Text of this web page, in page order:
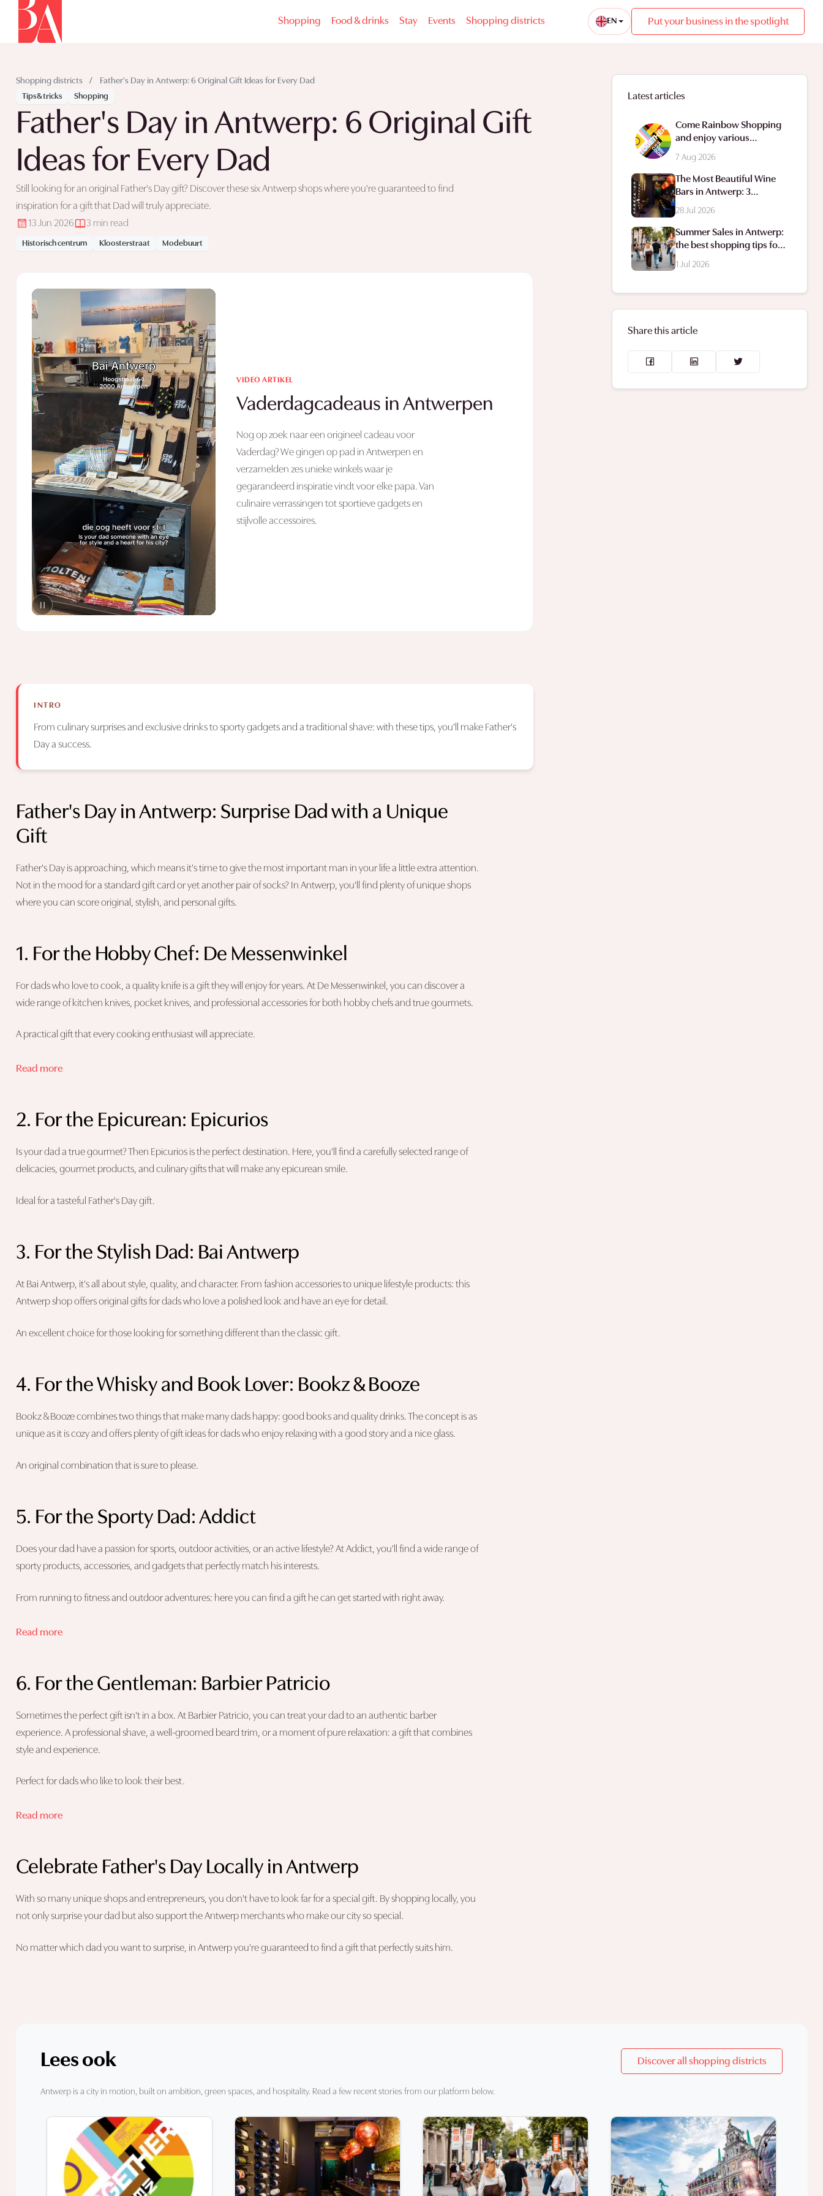
Shopping Food & drinks Stay Events Shopping districts EN Put your business in the spotlight
Shopping districts / Father's Day in Antwerp: 6 Original Gift Ideas for Every Dad
Tips & tricks Shopping
Father's Day in Antwerp: 6 Original Gift
Ideas for Every Dad
Still looking for an original Father's Day gift? Discover these six Antwerp shops where you're guaranteed to find
inspiration for a gift that Dad will truly appreciate.
13 Jun 2026 3 min read
Historisch centrum Kloosterstraat Modebuurt
VIDEO ARTIKEL
Vaderdagcadeaus in Antwerpen
Nog op zoek naar een origineel cadeau voor
Vaderdag? We gingen op pad in Antwerpen en
verzamelden zes unieke winkels waar je
gegarandeerd inspiratie vindt voor elke papa. Van
culinaire verrassingen tot sportieve gadgets en
stijlvolle accessoires.
INTRO
From culinary surprises and exclusive drinks to sporty gadgets and a traditional shave: with these tips, you'll make Father's
Day a success.
Father's Day in Antwerp: Surprise Dad with a Unique
Gift
Father's Day is approaching, which means it's time to give the most important man in your life a little extra attention.
Not in the mood for a standard gift card or yet another pair of socks? In Antwerp, you'll find plenty of unique shops
where you can score original, stylish, and personal gifts.
1. For the Hobby Chef: De Messenwinkel
For dads who love to cook, a quality knife is a gift they will enjoy for years. At De Messenwinkel, you can discover a
wide range of kitchen knives, pocket knives, and professional accessories for both hobby chefs and true gourmets.
A practical gift that every cooking enthusiast will appreciate.
Read more
2. For the Epicurean: Epicurios
Is your dad a true gourmet? Then Epicurios is the perfect destination. Here, you'll find a carefully selected range of
delicacies, gourmet products, and culinary gifts that will make any epicurean smile.
Ideal for a tasteful Father's Day gift.
3. For the Stylish Dad: Bai Antwerp
At Bai Antwerp, it's all about style, quality, and character. From fashion accessories to unique lifestyle products: this
Antwerp shop offers original gifts for dads who love a polished look and have an eye for detail.
An excellent choice for those looking for something different than the classic gift.
4. For the Whisky and Book Lover: Bookz & Booze
Bookz & Booze combines two things that make many dads happy: good books and quality drinks. The concept is as
unique as it is cozy and offers plenty of gift ideas for dads who enjoy relaxing with a good story and a nice glass.
An original combination that is sure to please.
5. For the Sporty Dad: Addict
Does your dad have a passion for sports, outdoor activities, or an active lifestyle? At Addict, you'll find a wide range of
sporty products, accessories, and gadgets that perfectly match his interests.
From running to fitness and outdoor adventures: here you can find a gift he can get started with right away.
Read more
6. For the Gentleman: Barbier Patricio
Sometimes the perfect gift isn't in a box. At Barbier Patricio, you can treat your dad to an authentic barber
experience. A professional shave, a well-groomed beard trim, or a moment of pure relaxation: a gift that combines
style and experience.
Perfect for dads who like to look their best.
Read more
Celebrate Father's Day Locally in Antwerp
With so many unique shops and entrepreneurs, you don't have to look far for a special gift. By shopping locally, you
not only surprise your dad but also support the Antwerp merchants who make our city so special.
No matter which dad you want to surprise, in Antwerp you're guaranteed to find a gift that perfectly suits him.
Latest articles
Come Rainbow Shopping
and enjoy various
shopping streets.
7 Aug 2026
The Most Beautiful Wine
Bars in Antwerp: 3
Addresses for a Delightful
Glass of Wine
28 Jul 2026
Summer Sales in Antwerp:
the best shopping tips for
a successful sale hunt
1 Jul 2026
Share this article
Lees ook Discover all shopping districts
Antwerp is a city in motion, built on ambition, green spaces, and hospitality. Read a few recent stories from our platform below.